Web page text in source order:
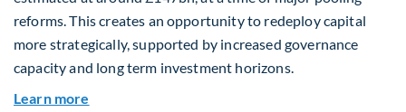
reforms. This creates an opportunity to redeploy capital
more strategically, supported by increased governance
capacity and long term investment horizons.
Learn more